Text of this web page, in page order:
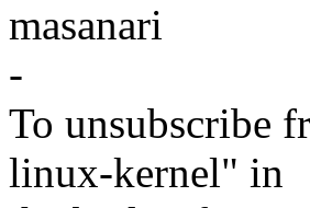
masanari
-
To unsubscribe
linux-kernel" in